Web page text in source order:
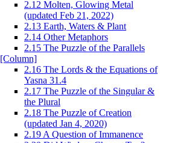
2.12 Molten, Glowing Metal
(updated Feb 21, 2022)
2.13 Earth, Waters & Plant
2.14 Other Metaphors
2.15 The Puzzle of the Parallels
[Column]
2.16 The Lords & the Equations of
Yasna 31.4
2.17 The Puzzle of the Singular &
the Plural
2.18 The Puzzle of Creation
(updated Jan 4, 2020)
2.19 A Question of Immanence